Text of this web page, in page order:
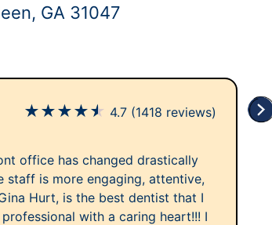
GA 31047
★★★★★ 4.7 (1418 reviews)
office has changed drastically
is more engaging, attentive,
Hurt, is the best dentist that I
with a caring heart!!! I